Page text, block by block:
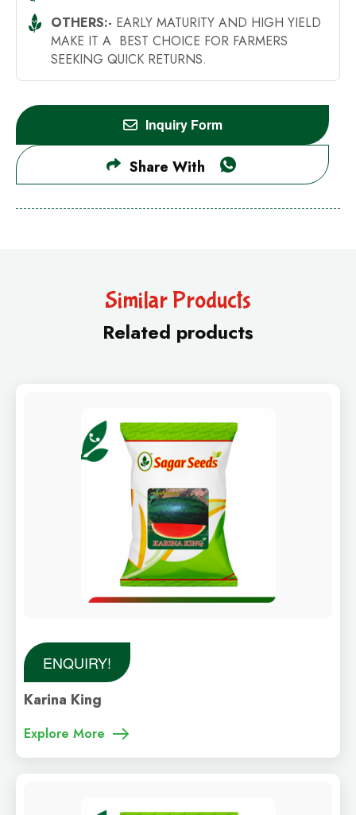
OTHERS:- EARLY MATURITY AND HIGH YIELD
MAKE IT A BEST CHOICE FOR FARMERS
SEEKING QUICK RETURNS.
Inquiry Form
Share With
Similar Products
Related products
ENQUIRY!
Karina King
Explore More